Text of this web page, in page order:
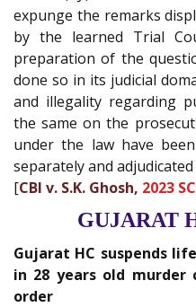
expunge the remarks
by the learned Trial
preparation of the
done so in its judicial
and illegality regarding
the same on the
under the law have
separately and
[CBI v. S.K. Ghosh, 2023
GUJARAT
Gujarat HC suspends
in 28 years old murder
order